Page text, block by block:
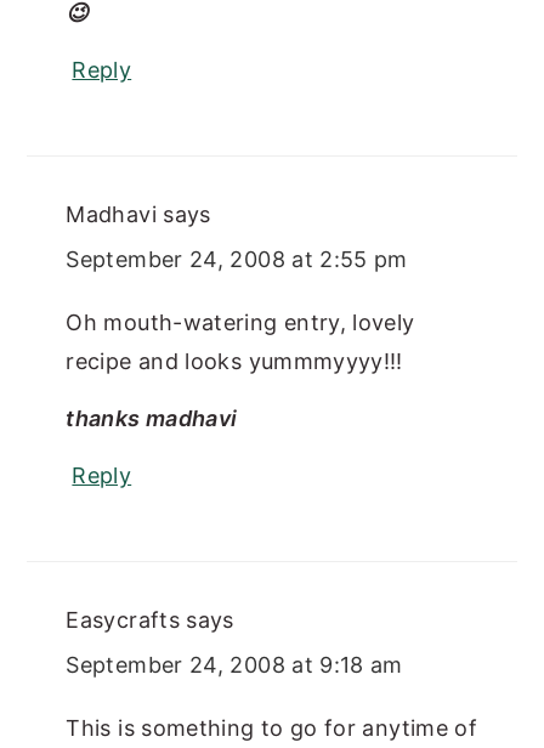
😉
Reply
Madhavi says
September 24, 2008 at 2:55 pm
Oh mouth-watering entry, lovely
recipe and looks yummmyyyy!!!
thanks madhavi
Reply
Easycrafts says
September 24, 2008 at 9:18 am
This is something to go for anytime of